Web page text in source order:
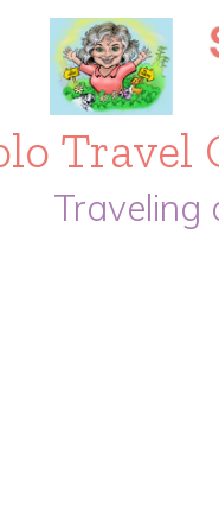
Travel
Traveling